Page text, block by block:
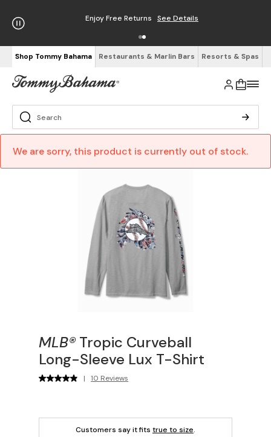
Enjoy Free Returns See Details
Shop Tommy Bahama Restaurants & Marlin Bars Resorts & Spas
We are sorry, this product is currently out of stock.
MLB® Tropic Curveball
Long-Sleeve Lux T-Shirt
| 10 Reviews
Customers say it fits true to size.